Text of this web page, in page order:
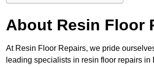
About Resin Floor
At Resin Floor Repairs, we pride
leading specialists in resin floor repairs in